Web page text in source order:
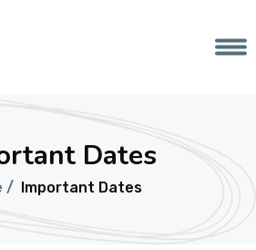
Dates
/ Important Dates